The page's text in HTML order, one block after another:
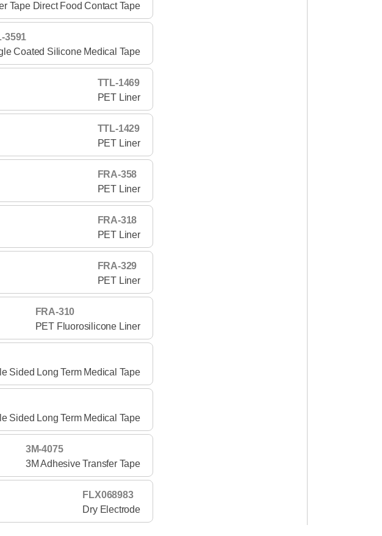
Tape Direct Food Contact Tape
3591
Coated Silicone Medical Tape
TTL-1469
PET Liner
TTL-1429
PET Liner
FRA-358
PET Liner
FRA-318
PET Liner
FRA-329
PET Liner
FRA-310
PET Fluorosilicone Liner
Sided Long Term Medical Tape
Sided Long Term Medical Tape
3M-4075
3M Adhesive Transfer Tape
FLX068983
Dry Electrode